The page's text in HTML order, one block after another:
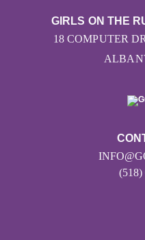
(518)
GIRLS ON THE
18 COMPUTER